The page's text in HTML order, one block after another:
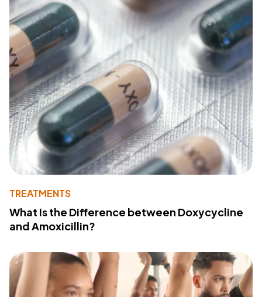
TREATMENTS
What Is the Difference between Doxycycline
and Amoxicillin?